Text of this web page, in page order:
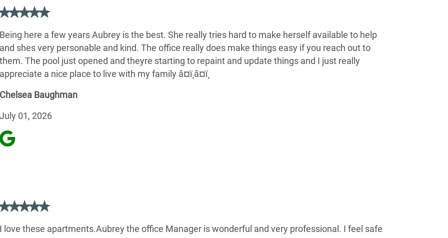
Being here a few years Aubrey is the best. She really tries hard to make herself available to help
and shes very personable and kind. The office really does make things easy if you reach out to
them. The pool just opened and theyre starting to repaint and update things and I just really
appreciate a nice place to live with my family â¤ï¸â¤ï¸
Chelsea Baughman
July 01, 2026
I love these apartments.Aubrey the office Manager is wonderful and very professional. I feel safe